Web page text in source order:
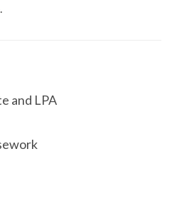
and LPA